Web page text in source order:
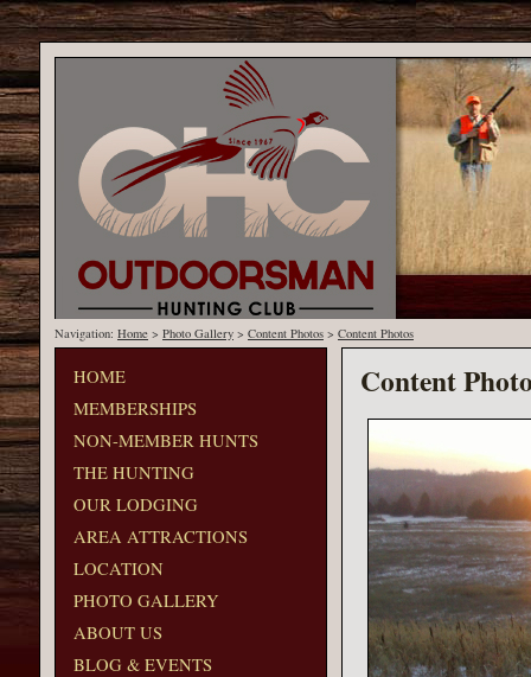
Navigation: Home > Photo Gallery > Content Photos > Content Photos
Content
HOME
MEMBERSHIPS
NON-MEMBER HUNTS
THE HUNTING
OUR LODGING
AREA ATTRACTIONS
LOCATION
PHOTO GALLERY
ABOUT US
BLOG & EVENTS